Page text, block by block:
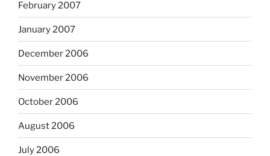
February 2007
January 2007
December 2006
November 2006
October 2006
August 2006
July 2006